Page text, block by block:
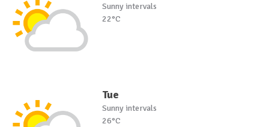
Sunny intervals
22°C
Tue
Sunny intervals
26°C